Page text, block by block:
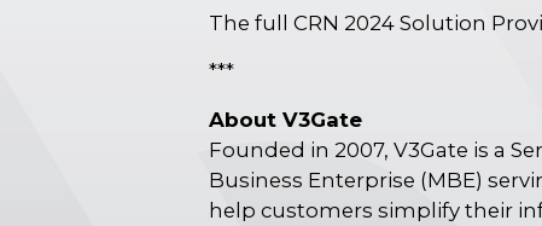
The full CRN 2024 Solution
***
About V3Gate
Founded in 2007, V3Gate is a
Business Enterprise (MBE)
help customers simplify their